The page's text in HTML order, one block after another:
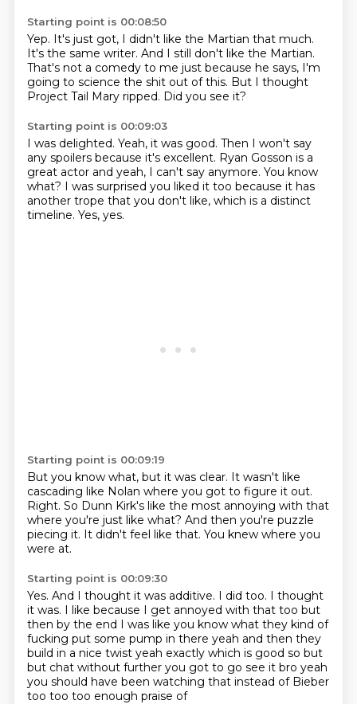
Starting point is 00:08:50
Yep. It's just got, I didn't like the Martian that much.
It's the same writer. And I still don't like the Martian.
That's not a comedy to me just because he says, I'm
going to science the shit out of this. But I thought
Project Tail Mary ripped. Did you see it?
Starting point is 00:09:03
I was delighted. Yeah, it was good. Then I won't say
any spoilers because it's excellent. Ryan Gosson is a
great actor and yeah, I can't say anymore. You know
what? I was surprised you liked it too because it has
another trope that you don't like, which is a distinct
timeline. Yes, yes.
Starting point is 00:09:19
But you know what, but it was clear. It wasn't like
cascading like Nolan where you got to figure it out.
Right. So Dunn Kirk's like the most annoying with that
where you're just like what? And then you're puzzle
piecing it. It didn't feel like that. You knew where you
were at.
Starting point is 00:09:30
Yes. And I thought it was additive. I did too. I thought
it was. I like because I get annoyed with that too but
then by the end I was like you know what they kind of
fucking put some pump in there yeah and then they
build in a nice twist yeah exactly which is good so but
but chat without further you got to go see it bro yeah
you should have been watching that instead of Bieber
too too too enough praise of